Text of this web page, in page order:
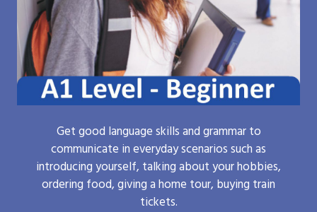
Get good language skills and grammar to
communicate in everyday scenarios such as
introducing yourself, talking about your hobbies,
ordering food, giving a home tour, buying train
tickets.